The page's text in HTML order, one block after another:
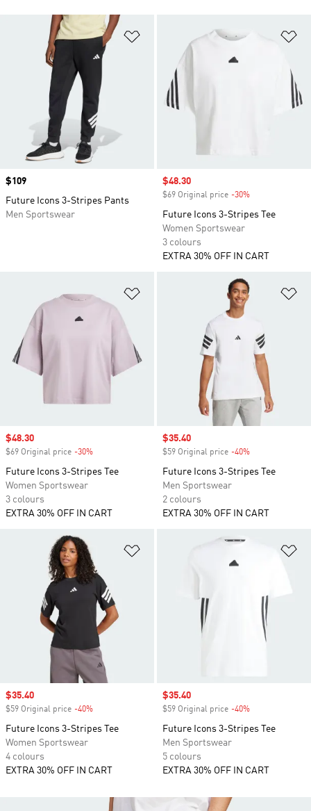
Add to Wishlist
Price
$109
Future Icons 3-Stripes Pants
Men Sportswear
Sale price
$48.30
$69 Original price -30%
Future Icons 3-Stripes Tee
Women Sportswear
3 colours
EXTRA 30% OFF IN CART
Sale price
$48.30
$69 Original price -30%
Future Icons 3-Stripes Tee
Women Sportswear
3 colours
EXTRA 30% OFF IN CART
Sale price
$35.40
$59 Original price -40%
Future Icons 3-Stripes Tee
Men Sportswear
2 colours
EXTRA 30% OFF IN CART
Sale price
$35.40
$59 Original price -40%
Future Icons 3-Stripes Tee
Women Sportswear
4 colours
EXTRA 30% OFF IN CART
Sale price
$35.40
$59 Original price -40%
Future Icons 3-Stripes Tee
Men Sportswear
5 colours
EXTRA 30% OFF IN CART